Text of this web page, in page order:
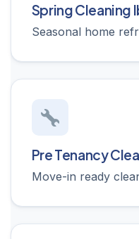
Spring Cleaning
Seasonal home
Pre Tenancy
Move-in ready